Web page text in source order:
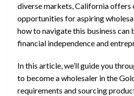
diverse markets, California offers
opportunities for aspiring
how to navigate this business can
financial independence and
In this article, we’ll guide you
to become a wholesaler in the
requirements and sourcing